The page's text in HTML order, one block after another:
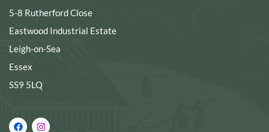
5-8 Rutherford Close
Eastwood Industrial Estate
Leigh-on-Sea
Essex
SS9 5LQ